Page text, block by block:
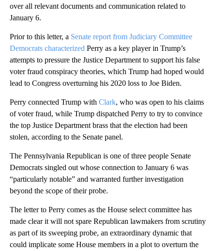
over all relevant documents and communication related to
January 6.
Prior to this letter, a Senate report from Judiciary Committee
Democrats characterized Perry as a key player in Trump’s
attempts to pressure the Justice Department to support his false
voter fraud conspiracy theories, which Trump had hoped would
lead to Congress overturning his 2020 loss to Joe Biden.
Perry connected Trump with Clark, who was open to his claims
of voter fraud, while Trump dispatched Perry to try to convince
the top Justice Department brass that the election had been
stolen, according to the Senate panel.
The Pennsylvania Republican is one of three people Senate
Democrats singled out whose connection to January 6 was
“particularly notable” and warranted further investigation
beyond the scope of their probe.
The letter to Perry comes as the House select committee has
made clear it will not spare Republican lawmakers from scrutiny
as part of its sweeping probe, an extraordinary dynamic that
could implicate some House members in a plot to overturn the